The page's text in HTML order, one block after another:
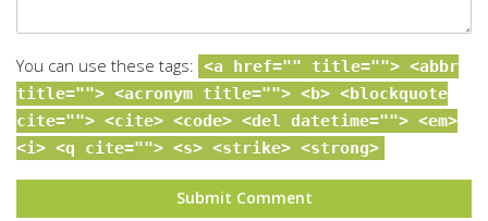
You can use these tags: <a href="" title=""> <abbr
title=""> <acronym title=""> <b> <blockquote
cite=""> <cite> <code> <del datetime=""> <em>
<i> <q cite=""> <s> <strike> <strong>